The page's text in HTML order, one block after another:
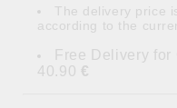
The delivery price
according to the
Free Delivery for
40.90 €